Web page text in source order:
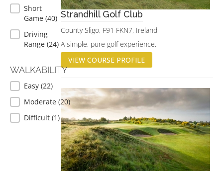
PRACTICE FACILITIES
Short
Game (40)
Driving
Range (24)
WALKABILITY
WALKABILITY
Easy (22)
Moderate (20)
Difficult (1)
Strandhill Golf Club
County Sligo, F91 FKN7, Ireland
A simple, pure golf experience.
VIEW COURSE PROFILE